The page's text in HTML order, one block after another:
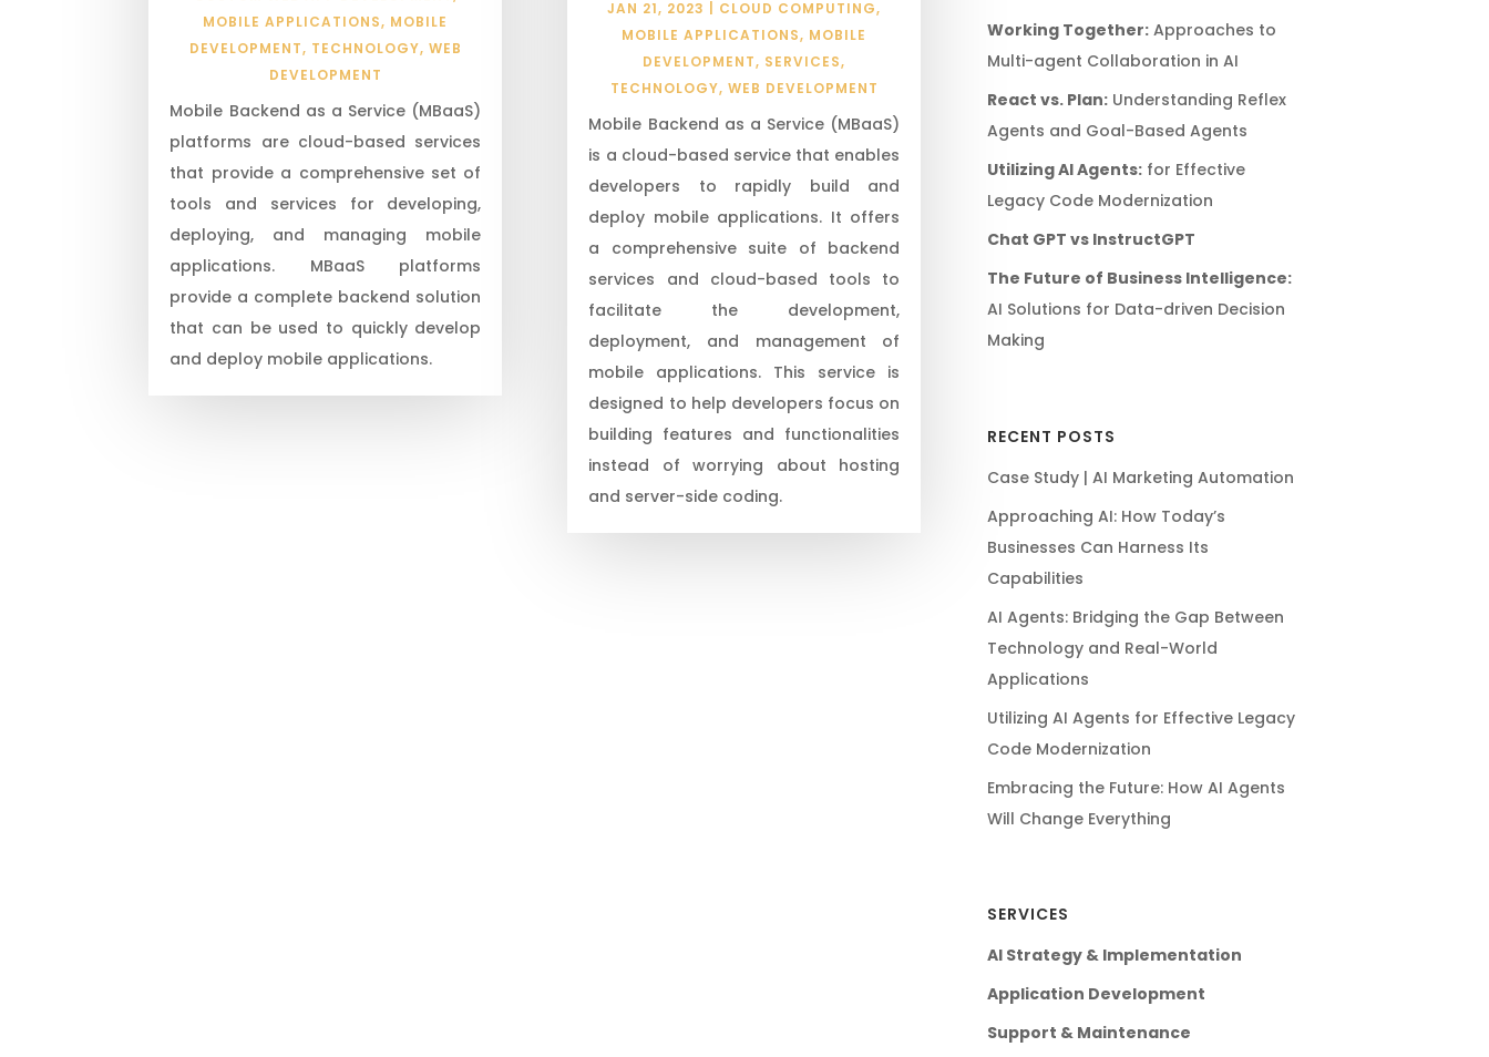
MOBILE APPLICATIONS, MOBILE
DEVELOPMENT, TECHNOLOGY, WEB
DEVELOPMENT
Mobile Backend as a Service (MBaaS)
platforms are cloud-based services
that provide a comprehensive set of
tools and services for developing,
deploying, and managing mobile
applications. MBaaS platforms
provide a complete backend solution
that can be used to quickly develop
and deploy mobile applications.
JAN 21, 2023 CLOUD COMPUTING,
MOBILE APPLICATIONS, MOBILE
DEVELOPMENT, SERVICES,
TECHNOLOGY, WEB DEVELOPMENT
Mobile Backend as a Service (MBaaS)
is a cloud-based service that enables
developers to rapidly build and
deploy mobile applications. It offers
a comprehensive suite of backend
services and cloud-based tools to
facilitate the development,
deployment, and management of
mobile applications. This service is
designed to help developers focus on
building features and functionalities
instead of worrying about hosting
and server-side coding.
Working Together:Approaches to
Multi-agent Collaboration in AI
React vs. Plan:Understanding Reflex
Agents and Goal-Based Agents
Utilizing AI Agents:for Effective
Legacy Code Modernization
Chat GPT vs InstructGPT
The Future of Business Intelligence:
AI Solutions for Data-driven Decision
Making
RECENT POSTS
Case Study | AI Marketing Automation
Approaching AI: How Today’s
Businesses Can Harness Its
Capabilities
AI Agents: Bridging the Gap Between
Technology and Real-World
Applications
Utilizing AI Agents for Effective Legacy
Code Modernization
Embracing the Future: How AI Agents
Will Change Everything
SERVICES
AI Strategy & Implementation
Application Development
Support & Maintenance